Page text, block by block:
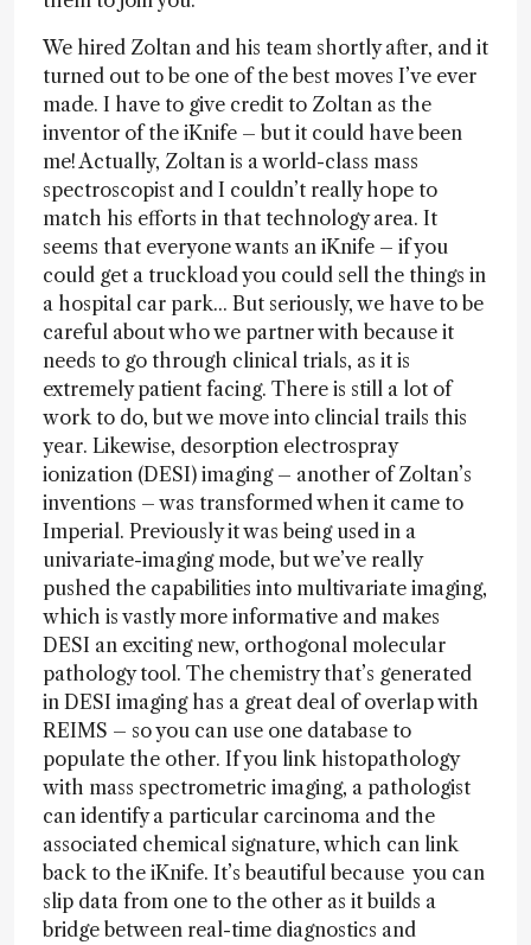
We hired Zoltan and his team shortly after, and it
turned out to be one of the best moves I’ve ever
made. I have to give credit to Zoltan as the
inventor of the iKnife – but it could have been
me! Actually, Zoltan is a world-class mass
spectroscopist and I couldn’t really hope to
match his efforts in that technology area. It
seems that everyone wants an iKnife – if you
could get a truckload you could sell the things in
a hospital car park... But seriously, we have to be
careful about who we partner with because it
needs to go through clinical trials, as it is
extremely patient facing. There is still a lot of
work to do, but we move into clincial trails this
year. Likewise, desorption electrospray
ionization (DESI) imaging – another of Zoltan’s
inventions – was transformed when it came to
Imperial. Previously it was being used in a
univariate-imaging mode, but we’ve really
pushed the capabilities into multivariate imaging,
which is vastly more informative and makes
DESI an exciting new, orthogonal molecular
pathology tool. The chemistry that’s generated
in DESI imaging has a great deal of overlap with
REIMS – so you can use one database to
populate the other. If you link histopathology
with mass spectrometric imaging, a pathologist
can identify a particular carcinoma and the
associated chemical signature, which can link
back to the iKnife. It’s beautiful because you can
slip data from one to the other as it builds a
bridge between real-time diagnostics and